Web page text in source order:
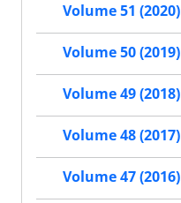
Volume 51 (2020)
Volume 50 (2019)
Volume 49 (2018)
Volume 48 (2017)
Volume 47 (2016)